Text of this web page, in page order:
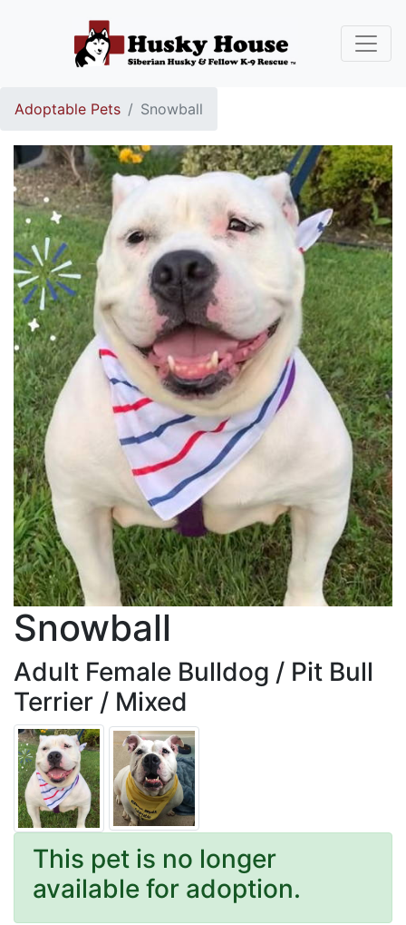
Adoptable Pets Snowball
Snowball
Adult Female Bulldog / Pit Bull
Terrier / Mixed
This pet is no longer
available for adoption.